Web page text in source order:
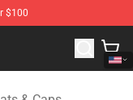
$100
Merchandise